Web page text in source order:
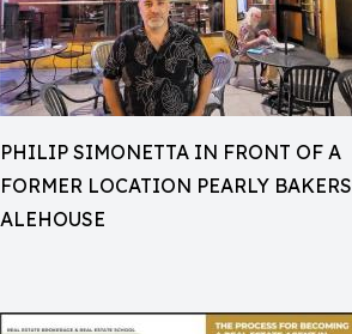
PHILIP SIMONETTA IN FRONT OF A
FORMER LOCATION PEARLY BAKERS
ALEHOUSE